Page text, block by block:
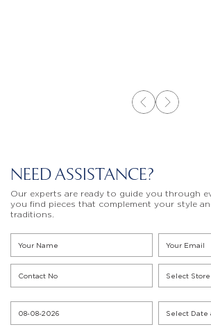
NEED ASSISTANCE?
Our experts are ready to guide you through
you find pieces that complement your style
traditions.